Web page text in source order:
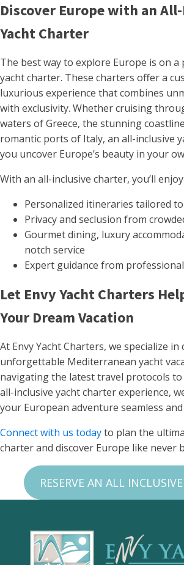
Discover Europe with an
Yacht Charter
The best way to explore Europe is on a
yacht charter. These charters offer a
luxurious experience that combines
with exclusivity. Whether cruising
waters of Greece, the stunning
romantic ports of Italy, an all-inclusive
you uncover Europe’s beauty in your
With an all-inclusive charter, you’ll enjoy:
Personalized itineraries tailored
Privacy and seclusion from
Gourmet dining, luxury
notch service
Expert guidance from
Let Envy Yacht Charters
Your Dream Vacation
At Envy Yacht Charters, we specialize
unforgettable Mediterranean yacht
navigating the latest travel protocols
all-inclusive yacht charter experience,
your European adventure seamless
Connect with us todayto plan the
charter and discover Europe like never
RESERVE AN ALL